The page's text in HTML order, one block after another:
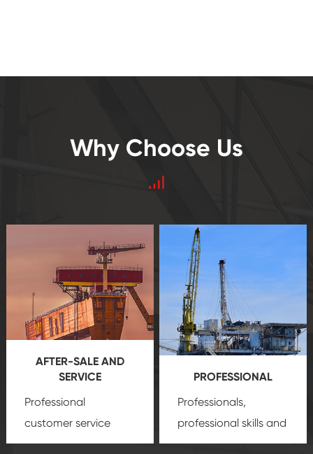
Why Choose Us
AFTER-SALE AND
SERVICE
Professional
customer service
team, professional
PROFESSIONAL
Professionals,
professional skills and
precisionoil and gas